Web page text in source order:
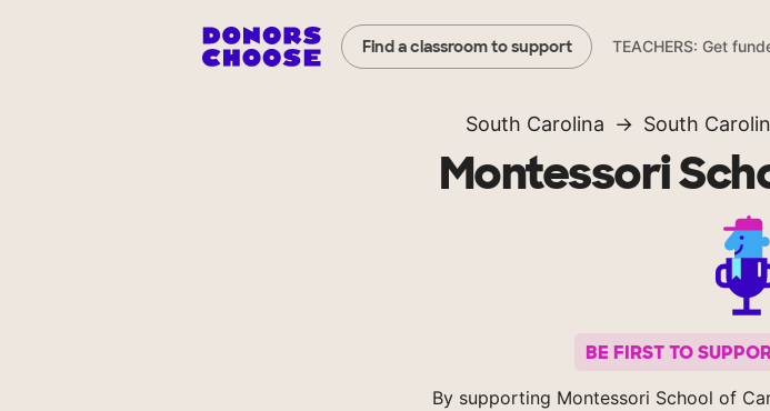
Find a classroom to support TEACHERS: Get
South Carolina South
Montessori
BE FIRST TO
By supporting Montessori School of